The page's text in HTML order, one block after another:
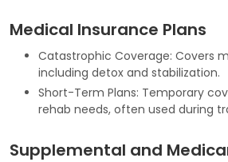
Medical Insurance Plans
Catastrophic Coverage: Covers
including detox and stabilization.
Short-Term Plans: Temporary
rehab needs, often used during
Supplemental and